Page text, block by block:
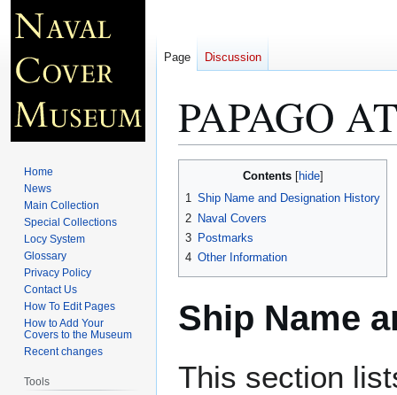
PAPAGO
navigation
search
Contents
1 Ship Name and Designation History
2 Naval Covers
3 Postmarks
4 Other Information
Ship Name
This section
Page Discussion
Home
News
Main Collection
Special Collections
Locy System
Glossary
Privacy Policy
Contact Us
How To Edit Pages
How to Add Your
Covers to the Museum
Recent changes
Tools